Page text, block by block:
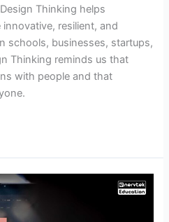
Thinking helps
resilient, and
schools, businesses, startups,
Thinking reminds us that
with people and that